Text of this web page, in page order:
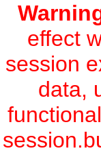
effect
session
data,